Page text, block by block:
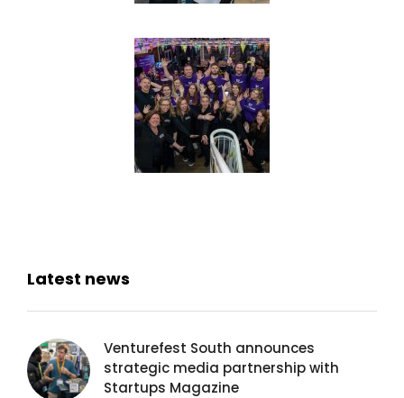
Latest news
Venturefest South announces
strategic media partnership with
Startups Magazine